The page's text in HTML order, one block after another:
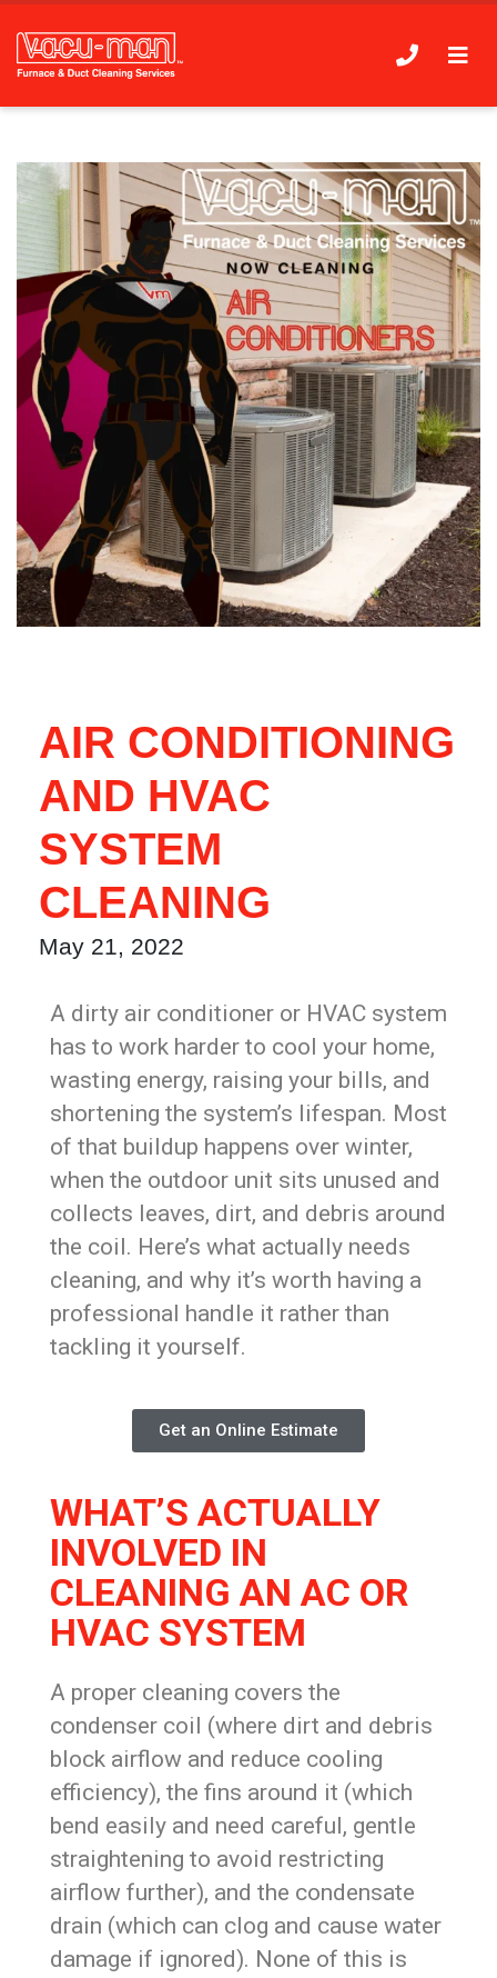
AIR CONDITIONING
AND HVAC
SYSTEM
CLEANING
May 21, 2022
A dirty air conditioner or HVAC system
has to work harder to cool your home,
wasting energy, raising your bills, and
shortening the system’s lifespan. Most
of that buildup happens over winter,
when the outdoor unit sits unused and
collects leaves, dirt, and debris around
the coil. Here’s what actually needs
cleaning, and why it’s worth having a
professional handle it rather than
tackling it yourself.
Get an Online Estimate
WHAT’S ACTUALLY
INVOLVED IN
CLEANING AN AC OR
HVAC SYSTEM
A proper cleaning covers the
condenser coil (where dirt and debris
block airflow and reduce cooling
efficiency), the fins around it (which
bend easily and need careful, gentle
straightening to avoid restricting
airflow further), and the condensate
drain (which can clog and cause water
damage if ignored). None of this is